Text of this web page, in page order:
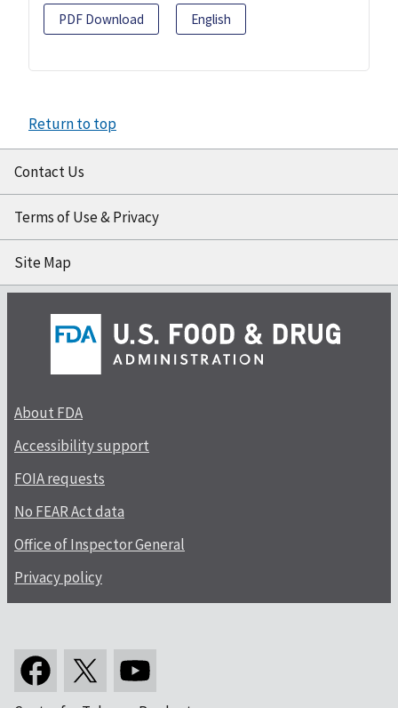
PDF Download English
Return to top
Contact Us
Terms of Use & Privacy
Site Map
About FDA
Accessibility support
FOIA requests
No FEAR Act data
Office of Inspector General
Privacy policy